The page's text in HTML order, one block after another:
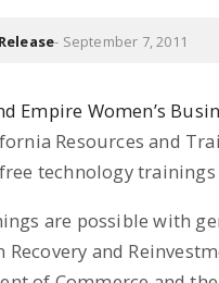
n
d
E
m
p
- September 7, 2011
Empire Women’s
Resources and
technology trainings
are possible with
Recovery and